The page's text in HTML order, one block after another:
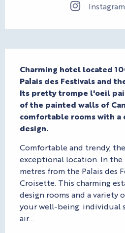
Charming hotel located
Palais des Festivals and
Its pretty trompe l'oeil
of the painted walls of
comfortable rooms with a
design.
Comfortable and trendy,
exceptional location. In the
metres from the Palais des
Croisette. This charming
design rooms and a variety
your well-being: individual
air...